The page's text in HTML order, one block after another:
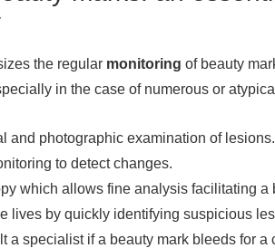
the regular monitoring of beauty
in the case of numerous or
and photographic examination of lesions.
to detect changes.
which allows fine analysis facilitating a
lives by quickly identifying suspicious
a specialist if a beauty mark bleeds for a